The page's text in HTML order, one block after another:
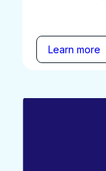
Learn more